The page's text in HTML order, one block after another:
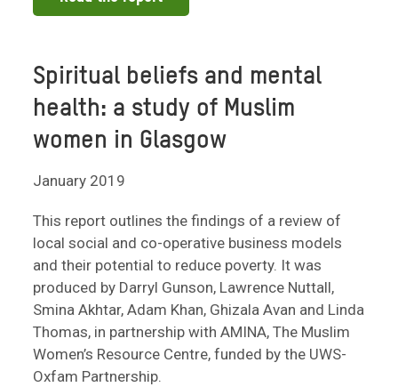
Spiritual beliefs and mental
health: a study of Muslim
women in Glasgow
January 2019
This report outlines the findings of a review of
local social and co-operative business models
and their potential to reduce poverty. It was
produced by Darryl Gunson, Lawrence Nuttall,
Smina Akhtar, Adam Khan, Ghizala Avan and Linda
Thomas, in partnership with AMINA, The Muslim
Women’s Resource Centre, funded by the UWS-
Oxfam Partnership.